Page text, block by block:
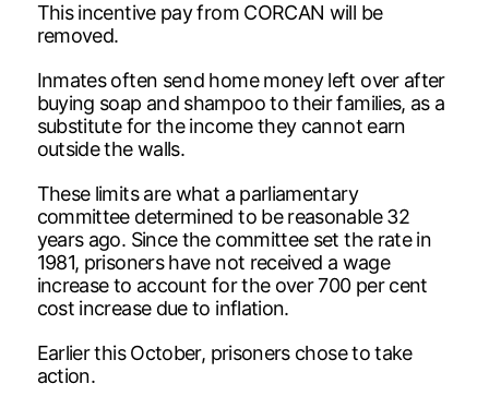
This incentive pay from CORCAN will be
removed.
Inmates often send home money left over after
buying soap and shampoo to their families, as a
substitute for the income they cannot earn
outside the walls.
These limits are what a parliamentary
committee determined to be reasonable 32
years ago. Since the committee set the rate in
1981, prisoners have not received a wage
increase to account for the over 700 per cent
cost increase due to inflation.
Earlier this October, prisoners chose to take
action.